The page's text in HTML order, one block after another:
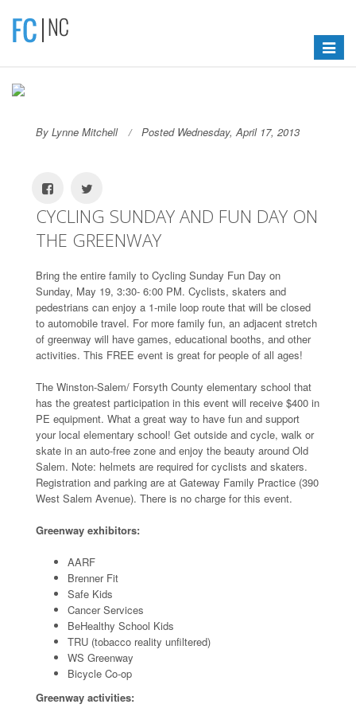
Toggle
By Lynne Mitchell Posted Wednesday, April 17, 2013
CYCLING SUNDAY AND FUN DAY ON
THE GREENWAY
Bring the entire family to Cycling Sunday Fun Day on
Sunday, May 19, 3:30- 6:00 PM. Cyclists, skaters and
pedestrians can enjoy a 1-mile loop route that will be closed
to automobile travel. For more family fun, an adjacent stretch
of greenway will have games, educational booths, and other
activities. This FREE event is great for people of all ages!
The Winston-Salem/ Forsyth County elementary school that
has the greatest participation in this event will receive $400 in
PE equipment. What a great way to have fun and support
your local elementary school! Get outside and cycle, walk or
skate in an auto-free zone and enjoy the beauty around Old
Salem. Note: helmets are required for cyclists and skaters.
Registration and parking are at Gateway Family Practice (390
West Salem Avenue). There is no charge for this event.
Greenway exhibitors:
AARF
Brenner Fit
Safe Kids
Cancer Services
BeHealthy School Kids
TRU (tobacco reality unfiltered)
WS Greenway
Bicycle Co-op
Greenway activities: